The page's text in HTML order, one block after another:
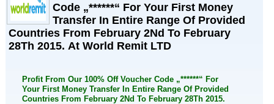
Code „******“ For Your First Money
Transfer In Entire Range Of Provided
Countries From February 2Nd To February
28Th 2015. At World Remit LTD
Profit From Our 100% Off Voucher Code „******“ For
Your First Money Transfer In Entire Range Of Provided
Countries From February 2Nd To February 28Th 2015.